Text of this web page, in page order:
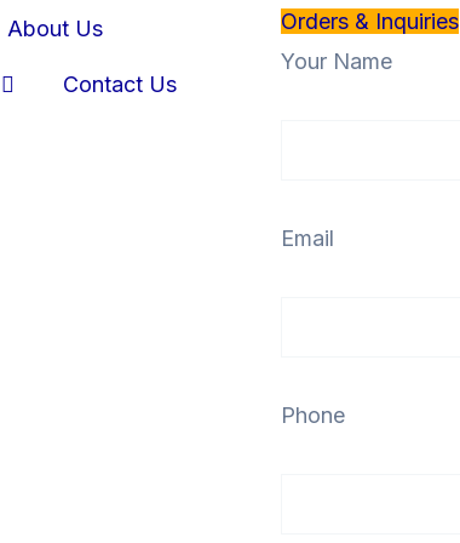
About Us
Contact Us
Orders & Inquiries
Your Name
Email
Phone